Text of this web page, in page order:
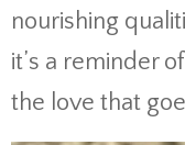
nourishing
it’s a reminder
the love that